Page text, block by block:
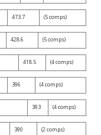
473.7 (5 comps)
428.6 (5 comps)
418.5 (4 comps)
396 (4 comps)
393 (4 comps)
390 (2 comps)